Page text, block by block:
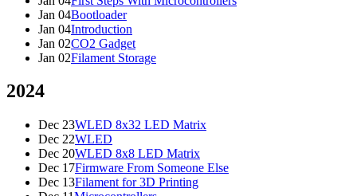
Jan 04Bootloader
Jan 04Introduction
Jan 02CO2 Gadget
Jan 02Filament Storage
2024
Dec 23WLED 8x32 LED Matrix
Dec 22WLED
Dec 20WLED 8x8 LED Matrix
Dec 17Firmware From Someone Else
Dec 13Filament for 3D Printing